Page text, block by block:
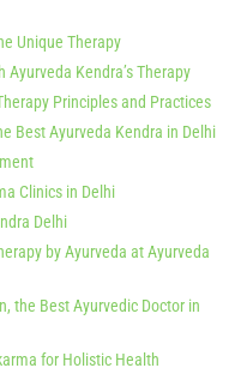
Unique Therapy
Kendra’s Therapy
Principles and Practices
Best Ayurveda Kendra in Delhi
Clinics in Delhi
Delhi
by Ayurveda at Ayurveda
the Best Ayurvedic Doctor in
for Holistic Health